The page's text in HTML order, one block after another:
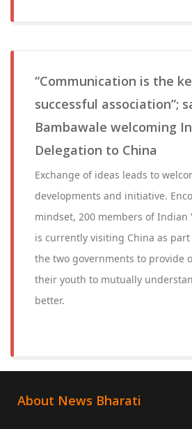
“Communication is the
successful association”;
Bambawale welcoming
Delegation to China
Exchange of ideas leads to
developments and initiative.
mindset, 200 members of Indian
is currently visiting China as
the two governments to provide
their youth to mutually
better.
About News Bharati